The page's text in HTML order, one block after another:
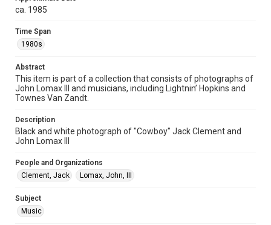
photographs
Time Span
1980s
Repository
Special Collections
Houston Folk Music Archive
Music Genre
Accessibility
grammatical errors. If you are in need of further remediation,
ca. 1985
Time Span
1980s
Abstract
This item is part of a collection that consists of photographs of
John Lomax III and musicians, including Lightnin’ Hopkins and
Townes Van Zandt.
Description
Black and white photograph of "Cowboy" Jack Clement and
John Lomax III
People and Organizations
Clement, Jack
Lomax, John, III
Subject
Music